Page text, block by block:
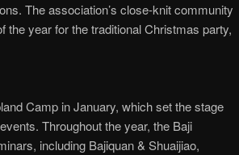
The association’s close-knit community
the year for the traditional Christmas party,
Camp in January, which set the stage
Throughout the year, the Baji
including Bajiquan & Shuaijiao,